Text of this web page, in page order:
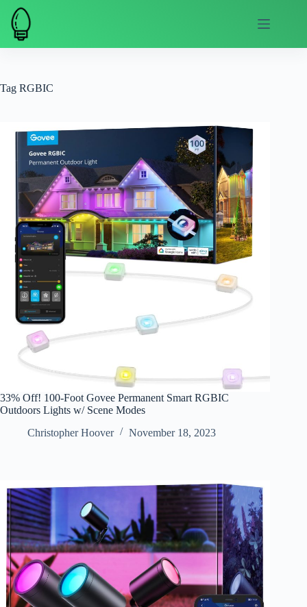
Skip
content
Tag RGBIC
33% Off! 100-Foot Govee Permanent Smart RGBIC
Outdoors Lights w/ Scene Modes
Christopher Hoover
November 18, 2023